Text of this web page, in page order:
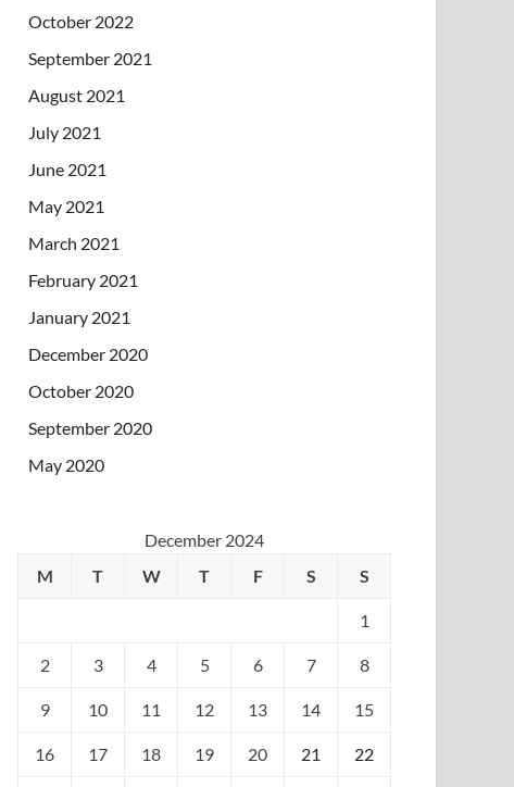
October 2022
September 2021
August 2021
July 2021
June 2021
May 2021
March 2021
February 2021
January 2021
December 2020
October 2020
September 2020
May 2020
December 2024
M
T W T F S S
1
2 3 4 5 6 7 8
9 10 11 12 13 14 15
16 17 18 19 20 21 22